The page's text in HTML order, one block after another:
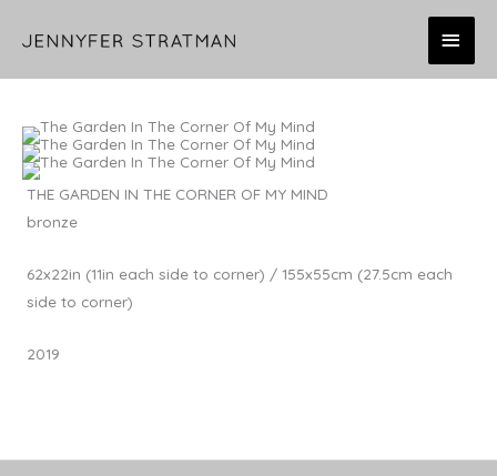
MAIN
THE GARDEN IN THE CORNER OF MY MIND
bronze
62x22in (11in each side to corner) / 155x55cm (27.5cm each
side to corner)
2019